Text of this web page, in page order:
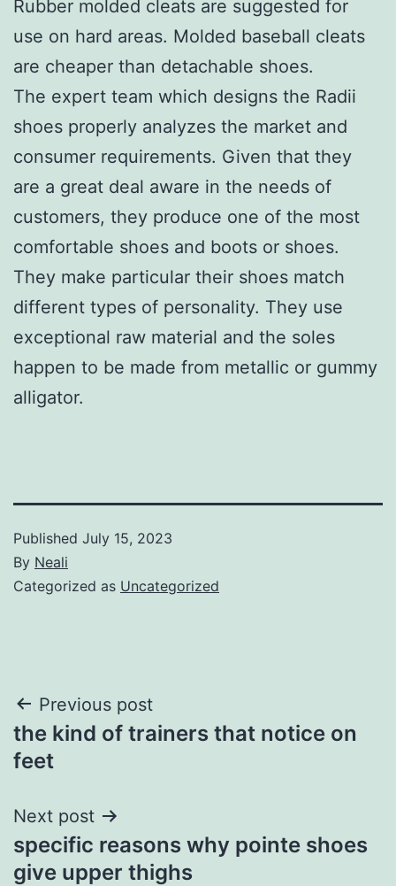
Rubber molded cleats are suggested for
use on hard areas. Molded baseball cleats
are cheaper than detachable shoes.
The expert team which designs the Radii
shoes properly analyzes the market and
consumer requirements. Given that they
are a great deal aware in the needs of
customers, they produce one of the most
comfortable shoes and boots or shoes.
They make particular their shoes match
different types of personality. They use
exceptional raw material and the soles
happen to be made from metallic or gummy
alligator.
Published July 15, 2023
By Neali
Categorized as Uncategorized
Post
navigation
Previous post
the kind of trainers that notice on
feet
Next post
specific reasons why pointe shoes
give upper thighs